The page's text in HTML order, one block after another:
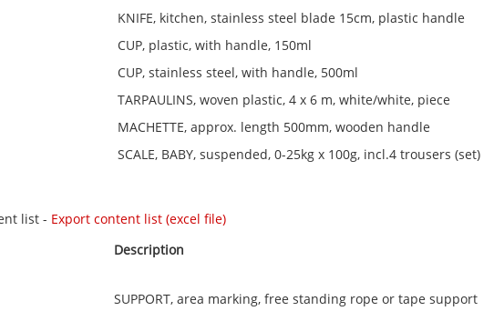
KNIFE, kitchen, stainless steel blade 15cm, plastic handle
CUP, plastic, with handle, 150ml
CUP, stainless steel, with handle, 500ml
TARPAULINS, woven plastic, 4 x 6 m, white/white, piece
MACHETTE, approx. length 500mm, wooden handle
SCALE, BABY, suspended, 0-25kg x 100g, incl.4 trousers (set)
list - Export content list (excel file)
Description
SUPPORT, area marking, free standing rope or tape support